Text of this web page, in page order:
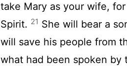
take Mary as your wife,
Spirit. 21 She will bear a
will save his people from
what had been spoken by